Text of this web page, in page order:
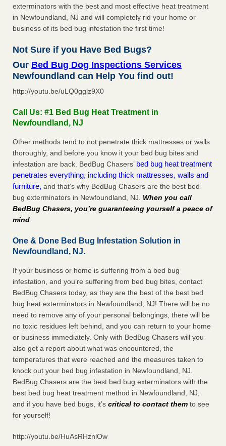
exterminators with the best and most effective heat treatment
in Newfoundland, NJ and will completely rid your home or
business of its bed bug infestation the first time!
Not Sure if you Have Bed Bugs?
Our Bed Bug Dog Inspections Services
Newfoundland can Help You find out!
http://youtu.be/uLQ0gglz9X0
Call Us: #1 Bed Bug Heat Treatment in
Newfoundland, NJ
Other methods tend to not penetrate thick mattresses or walls
thoroughly, and before you know it your bed bug bites and
infestation are back. BedBug Chasers’ bed bug heat treatment
penetrates everything, including thick mattresses, walls and
furniture, and that’s why BedBug Chasers are the best bed
bug exterminators in Newfoundland, NJ. When you call
BedBug Chasers, you’re guaranteeing yourself a peace of
mind.
One & Done Bed Bug Infestation Solution in
Newfoundland, NJ.
If your business or home is suffering from a bed bug
infestation, and you’re suffering from bed bug bites, contact
BedBug Chasers today, as they are the best of the best bed
bug heat exterminators in Newfoundland, NJ! There will be no
need to remove any of your personal belongings, there will be
no toxic residues left behind, and you can return to your home
or business immediately. Only with BedBug Chasers will you
also get a report about what was encountered, the
temperatures that were reached and the measures taken to
knock out your bed bug infestation in Newfoundland, NJ.
BedBug Chasers are the best bed bug exterminators with the
best bed bug heat treatment method in Newfoundland, NJ,
and if you have bed bugs, it’s critical to contact them to see
for yourself!
http://youtu.be/HuAsRHznlOw